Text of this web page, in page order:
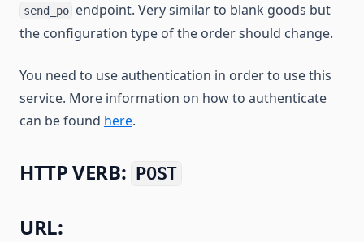
send_po endpoint. Very similar to blank goods but
the configuration type of the order should change.
You need to use authentication in order to use this
service. More information on how to authenticate
can be found here.
HTTP VERB: POST
URL: